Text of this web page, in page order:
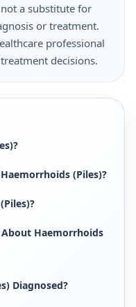
a substitute for
or treatment.
professional
decisions.
(Piles)?
About Haemorrhoids
Diagnosed?